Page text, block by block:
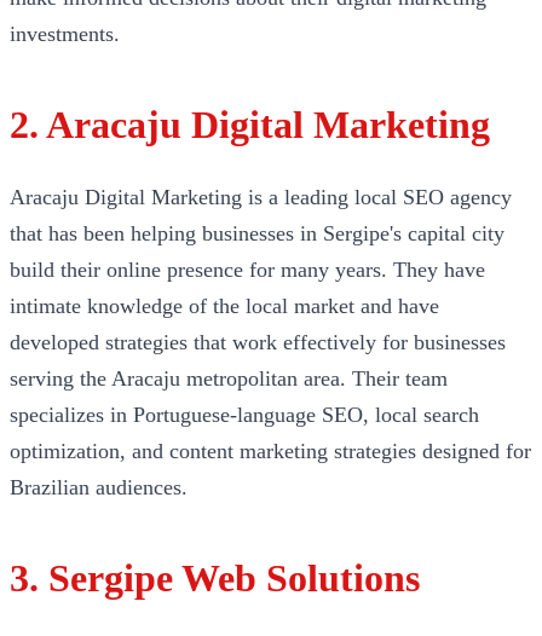
investments.
2. Aracaju Digital Marketing
Aracaju Digital Marketing is a leading local SEO agency
that has been helping businesses in Sergipe's capital city
build their online presence for many years. They have
intimate knowledge of the local market and have
developed strategies that work effectively for businesses
serving the Aracaju metropolitan area. Their team
specializes in Portuguese-language SEO, local search
optimization, and content marketing strategies designed for
Brazilian audiences.
3. Sergipe Web Solutions